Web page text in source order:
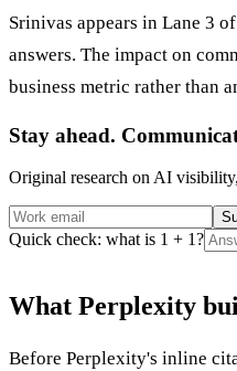
Srinivas appears in Lane 3
answers. The impact on
business metric rather than
Stay ahead.
Original research on AI
Quick check: what is 1 + 1?
What Perplexity
Before Perplexity's inline